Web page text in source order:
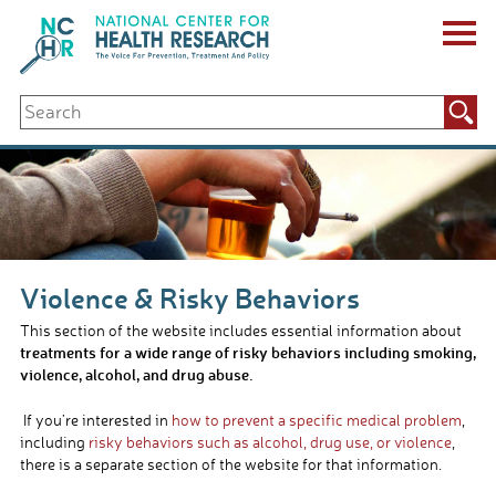
content
ABOUT US
Key Staff
Board of Directors & Other Boards
Jobs, Fellowships, Internships & Volunteers
Biennial Reports & Newsletters
Making a Measurable Difference
For The Press
Events
Contribute
Let Your Voice Be Heard
Search
for:
Violence & Risky Behaviors
This section of the website includes essential information about
treatments for a wide range of risky behaviors including smoking,
violence, alcohol, and drug abuse.
If you’re interested in how to prevent a specific medical problem
including risky behaviors such as alcohol, drug use, or violence,
there is a separate section of the website for that information.